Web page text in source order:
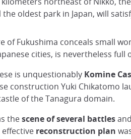
oldest park in Japan, will
of Fukushima conceals small
cities, is nevertheless
is unquestionably Komine
construction Yuki Chikatomo
of the Tanagura domain.
thescene of several battles
reconstruction plan